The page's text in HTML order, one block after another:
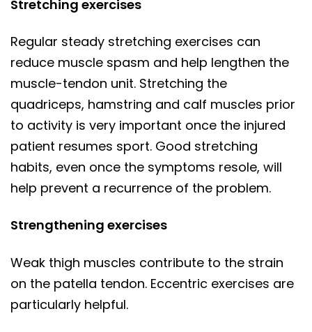
Stretching exercises
Regular steady stretching exercises can
reduce muscle spasm and help lengthen the
muscle-tendon unit. Stretching the
quadriceps, hamstring and calf muscles prior
to activity is very important once the injured
patient resumes sport. Good stretching
habits, even once the symptoms resole, will
help prevent a recurrence of the problem.
Strengthening exercises
Weak thigh muscles contribute to the strain
on the patella tendon. Eccentric exercises are
particularly helpful.